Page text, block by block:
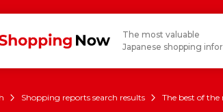
The most valuable
Japanese shopping
Shopping reports search results The best of